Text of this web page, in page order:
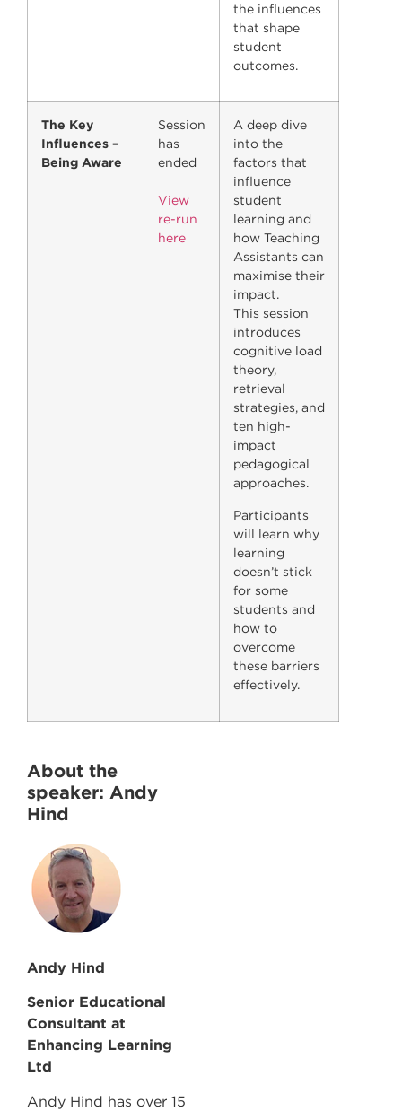
the influences
that shape
student
outcomes.
The Key
Influences –
Being Aware
Session
has
ended
View
re-run
here
A deep dive
into the
factors that
influence
student
learning and
how Teaching
Assistants can
maximise their
impact.
This session
introduces
cognitive load
theory,
retrieval
strategies, and
ten high-
impact
pedagogical
approaches.
Participants
will learn why
learning
doesn’t stick
for some
students and
how to
overcome
these barriers
effectively.
About the
speaker: Andy
Hind
Andy Hind
Senior Educational
Consultant at
Enhancing Learning
Ltd
Andy Hind has over 15